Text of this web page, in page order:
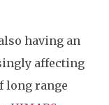
having an
affecting
long range